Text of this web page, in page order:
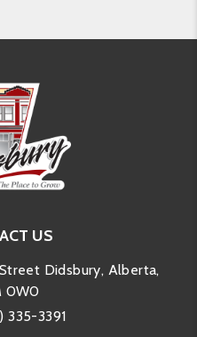
US
Didsbury, Alberta,
0W0
335-3391